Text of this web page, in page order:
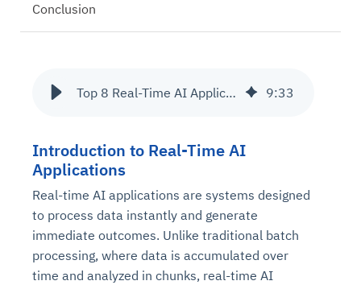
Top 8 Real-Time AI Applications across Industries 9:33
Introduction to Real-Time AI
Applications
Real-time AI applications are systems designed
to process data instantly and generate
immediate outcomes. Unlike traditional batch
processing, where data is accumulated over
time and analyzed in chunks, real-time AI
Conclusion